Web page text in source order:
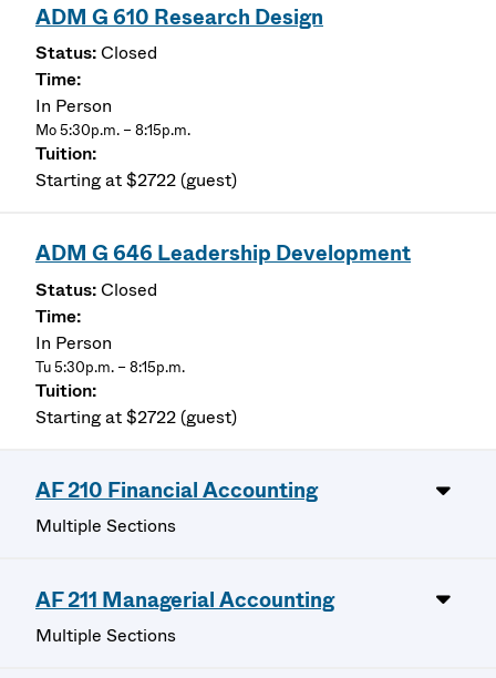
ADM G 610 Research Design
Closed
In Person
Mo 5:30p.m. – 8:15p.m.
Starting at $2722 (guest)
ADM G 646 Leadership Development
Closed
In Person
Tu 5:30p.m. – 8:15p.m.
Starting at $2722 (guest)
AF 210 Financial Accounting
Multiple Sections
AF 211 Managerial Accounting
Multiple Sections